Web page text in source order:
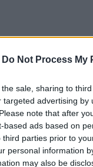
Do Not Process My
sale, sharing to
advertising
note that after
based ads based on
third parties prior to
personal information
may also be